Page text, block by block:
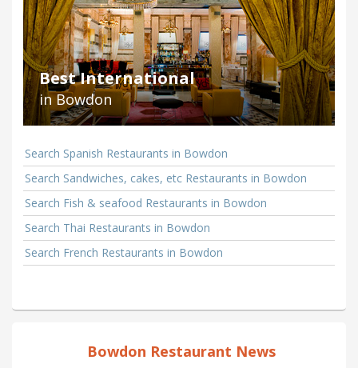
Best International
in Bowdon
Search Spanish Restaurants in Bowdon
Search Sandwiches, cakes, etc Restaurants in Bowdon
Search Fish & seafood Restaurants in Bowdon
Search Thai Restaurants in Bowdon
Search French Restaurants in Bowdon
Bowdon Restaurant News